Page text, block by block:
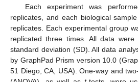
Each experiment was
replicates, and each biological
replicates. Each experimental group
replicated three times. All data
standard deviation (SD). All data
by GraphPad Prism version 10.0
51 Diego, CA, USA). One-way and